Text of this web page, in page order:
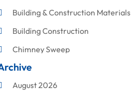
Building & Construction Materials
Building Construction
Chimney Sweep
Cleaning
Concrete Contractor
August 2026